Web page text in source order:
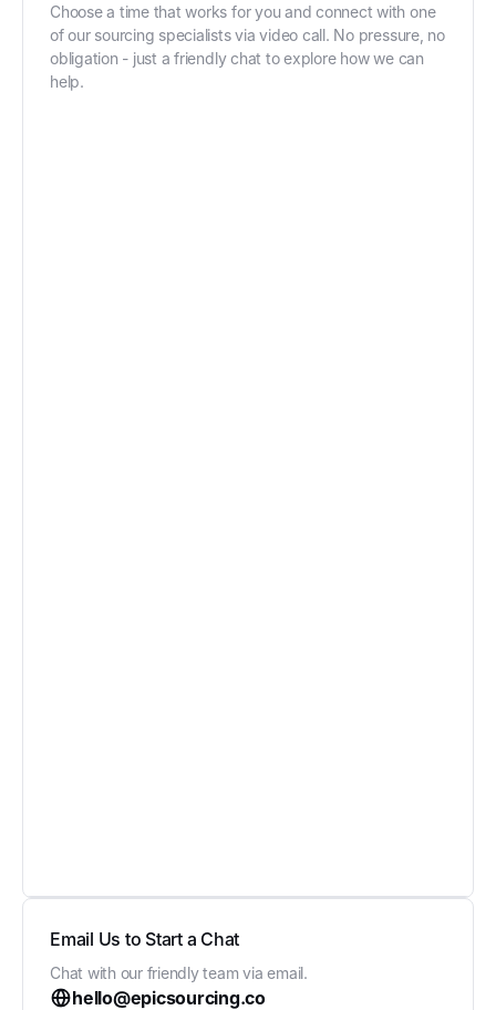
Choose a time that works for you and connect with one
of our sourcing specialists via video call. No pressure, no
obligation - just a friendly chat to explore how we can
help.
Email Us to Start a Chat
Chat with our friendly team via email.
hello@epicsourcing.co